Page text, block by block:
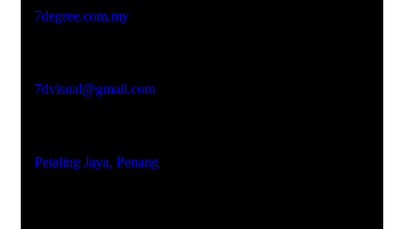
7degree.com.my
7dvisual@gmail.com
Petaling Jaya, Penang